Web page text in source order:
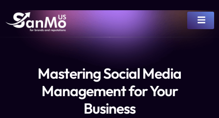
Mastering Social Media
Management for Your
Business